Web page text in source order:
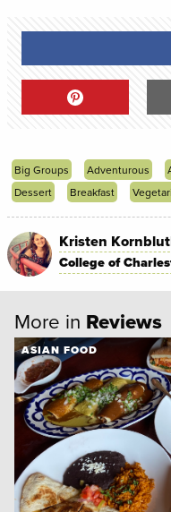
Big Groups Adventurous
Dessert
Breakfast
Kristen
College of
More in Reviews
ASIAN FOOD